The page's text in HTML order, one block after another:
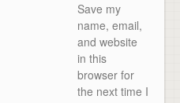
Save my
name, email,
and website
in this
browser for
the next time I